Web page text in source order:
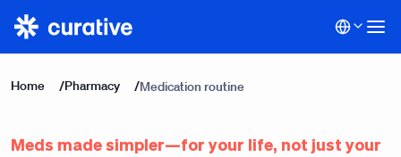
Home /Pharmacy /Medication routine
Meds made simpler—for your life, not just your